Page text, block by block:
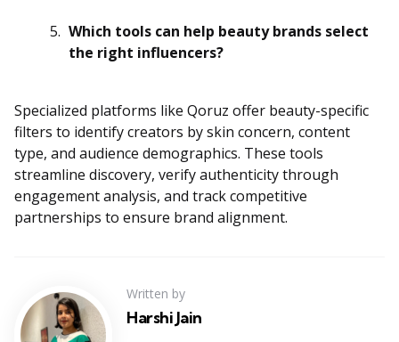
Which tools can help beauty brands select
the right influencers?
Specialized platforms like Qoruz offer beauty-specific
filters to identify creators by skin concern, content
type, and audience demographics. These tools
streamline discovery, verify authenticity through
engagement analysis, and track competitive
partnerships to ensure brand alignment.
Written by
Harshi Jain